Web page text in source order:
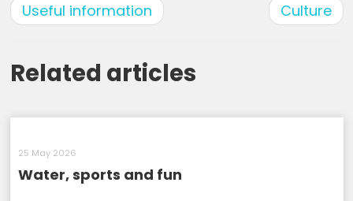
Useful information Culture
Related articles
25 May 2026
Water, sports and fun